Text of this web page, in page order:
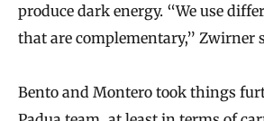
produce dark energy. “We use
that are complementary,” Zwirner
Bento and Montero took things